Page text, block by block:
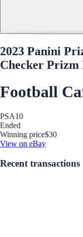
2023 Panini
Checker Prizm
Football
PSA10
Ended
Winning price$30
View on eBay
Recent transactions